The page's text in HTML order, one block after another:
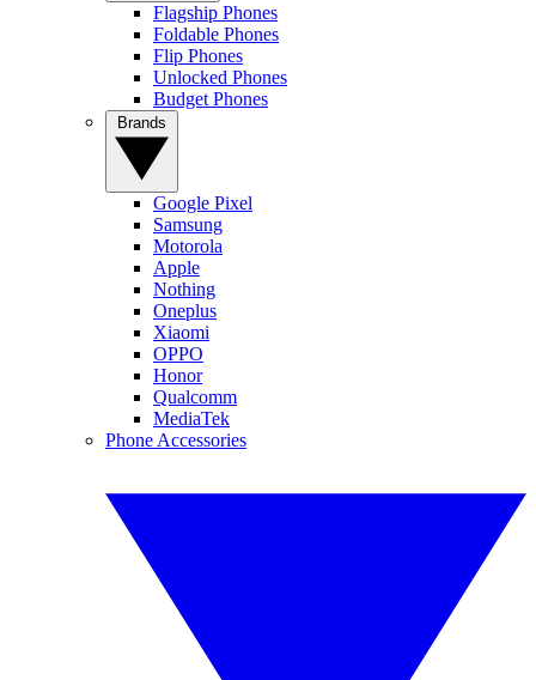
Flagship Phones
Foldable Phones
Flip Phones
Unlocked Phones
Budget Phones
Google Pixel
Samsung
Motorola
Apple
Nothing
Oneplus
Xiaomi
OPPO
Honor
Qualcomm
MediaTek
Phone Accessories